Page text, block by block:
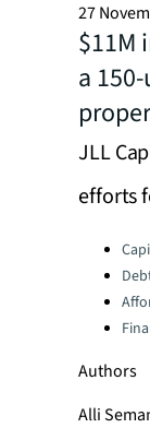
27
$11M
a
JLL
efforts
Authors
Alli